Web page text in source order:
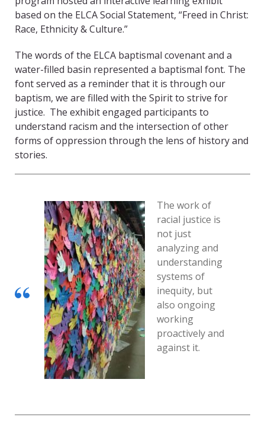
based on the ELCA Social Statement, “Freed in Christ:
Race, Ethnicity & Culture.”
The words of the ELCA baptismal covenant and a
water-filled basin represented a baptismal font. The
font served as a reminder that it is through our
baptism, we are filled with the Spirit to strive for
justice. The exhibit engaged participants to
understand racism and the intersection of other
forms of oppression through the lens of history and
stories.
The work of
racial justice is
not just
analyzing and
understanding
systems of
inequity, but
also ongoing
working
proactively and
against it.